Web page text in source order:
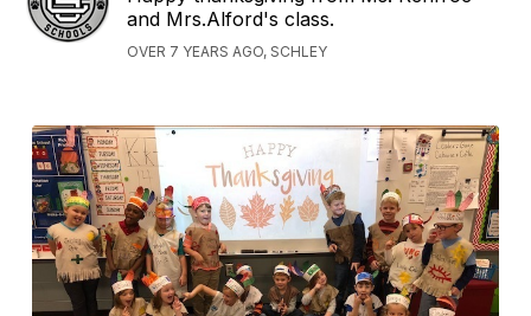
and Mrs.Alford's class.
OVER 7 YEARS AGO, SCHLEY